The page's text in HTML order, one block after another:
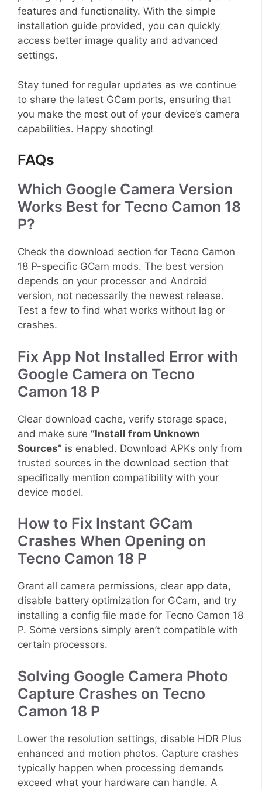
features and functionality. With the simple
installation guide provided, you can quickly
access better image quality and advanced
settings.
Stay tuned for regular updates as we continue
to share the latest GCam ports, ensuring that
you make the most out of your device’s camera
capabilities. Happy shooting!
FAQs
Which Google Camera Version
Works Best for Tecno Camon 18
P?
Check the download section for Tecno Camon
18 P-specific GCam mods. The best version
depends on your processor and Android
version, not necessarily the newest release.
Test a few to find what works without lag or
crashes.
Fix App Not Installed Error with
Google Camera on Tecno
Camon 18 P
Clear download cache, verify storage space,
and make sure “Install from Unknown
Sources” is enabled. Download APKs only from
trusted sources in the download section that
specifically mention compatibility with your
device model.
How to Fix Instant GCam
Crashes When Opening on
Tecno Camon 18 P
Grant all camera permissions, clear app data,
disable battery optimization for GCam, and try
installing a config file made for Tecno Camon 18
P. Some versions simply aren’t compatible with
certain processors.
Solving Google Camera Photo
Capture Crashes on Tecno
Camon 18 P
Lower the resolution settings, disable HDR Plus
enhanced and motion photos. Capture crashes
typically happen when processing demands
exceed what your hardware can handle. A